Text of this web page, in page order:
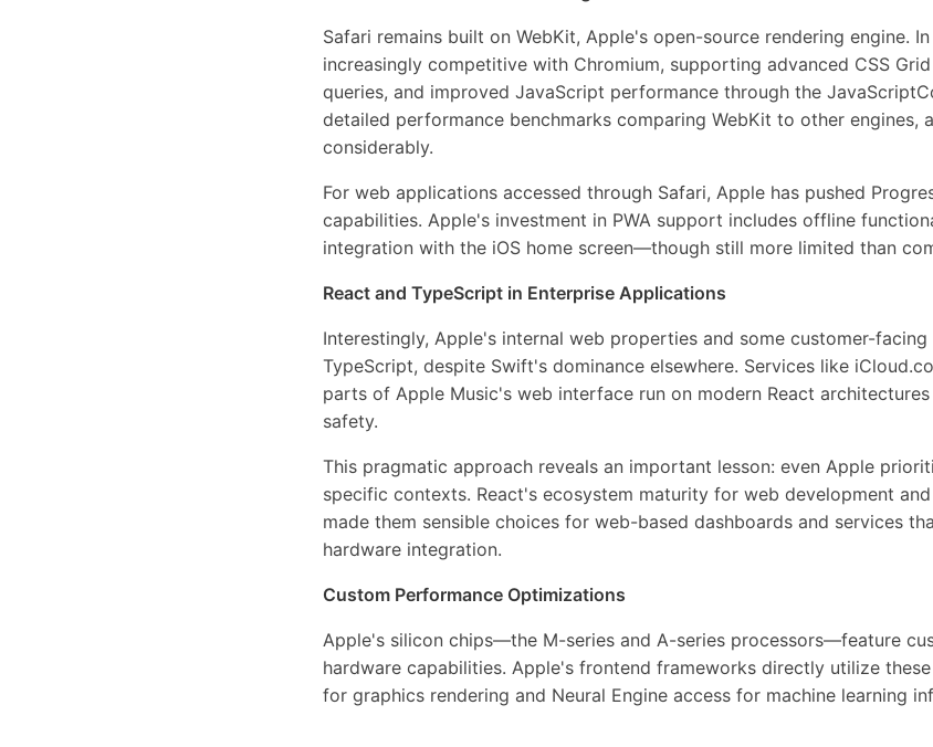
Safari remains built on WebKit, Apple's open-source rendering engine.
increasingly competitive with Chromium, supporting advanced CSS
queries, and improved JavaScript performance through the
detailed performance benchmarks comparing WebKit to other engines,
considerably.
For web applications accessed through Safari, Apple has pushed
capabilities. Apple's investment in PWA support includes offline
integration with the iOS home screen—though still more limited than
React and TypeScript in Enterprise Applications
Interestingly, Apple's internal web properties and some customer-
TypeScript, despite Swift's dominance elsewhere. Services like
parts of Apple Music's web interface run on modern React
safety.
This pragmatic approach reveals an important lesson: even Apple
specific contexts. React's ecosystem maturity for web development
made them sensible choices for web-based dashboards and services
hardware integration.
Custom Performance Optimizations
Apple's silicon chips—the M-series and A-series processors—feature
hardware capabilities. Apple's frontend frameworks directly utilize
for graphics rendering and Neural Engine access for machine learning